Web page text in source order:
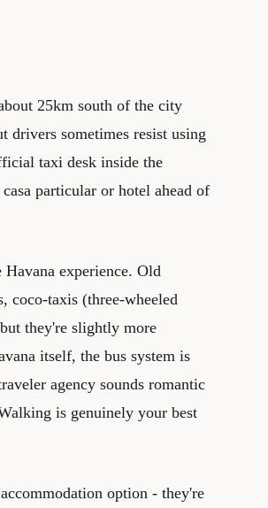
25km south of the city
drivers sometimes resist using
taxi desk inside the
particular or hotel ahead of
experience. Old
coco-taxis (three-wheeled
they're slightly more
itself, the bus system is
agency sounds romantic
is genuinely your best
option - they're